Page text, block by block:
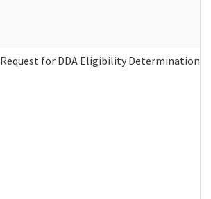
Request for DDA Eligibility Determination